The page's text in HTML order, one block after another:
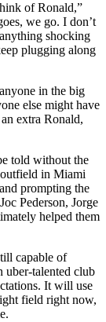
of Ronald,”
we go. I don’t
shocking
plugging along
in the big
else might have
extra Ronald,
told without the
in Miami
prompting the
Pederson, Jorge
helped them
capable of
uber-talented club
It will use
field right now,